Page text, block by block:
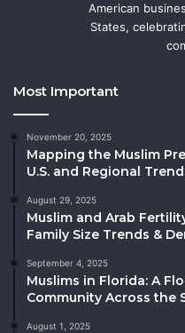
American
States,
Most Important
November 20, 2025
Mapping the Muslim
U.S. and Regional
August 29, 2025
Muslim and Arab
Family Size Trends &
September 4, 2025
Muslims in Florida: A
Community Across the
August 1, 2025